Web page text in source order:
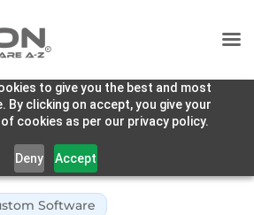
to give you the best and most
By clicking on accept, you give your
cookies as per our privacy policy.
Deny
Accept
Software